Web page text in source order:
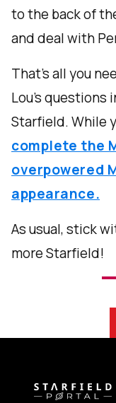
to the back of
and deal with
That's all you
Lou's questions
Starfield. While
complete the
overpowered
appearance.
As usual, stick
more Starfield!